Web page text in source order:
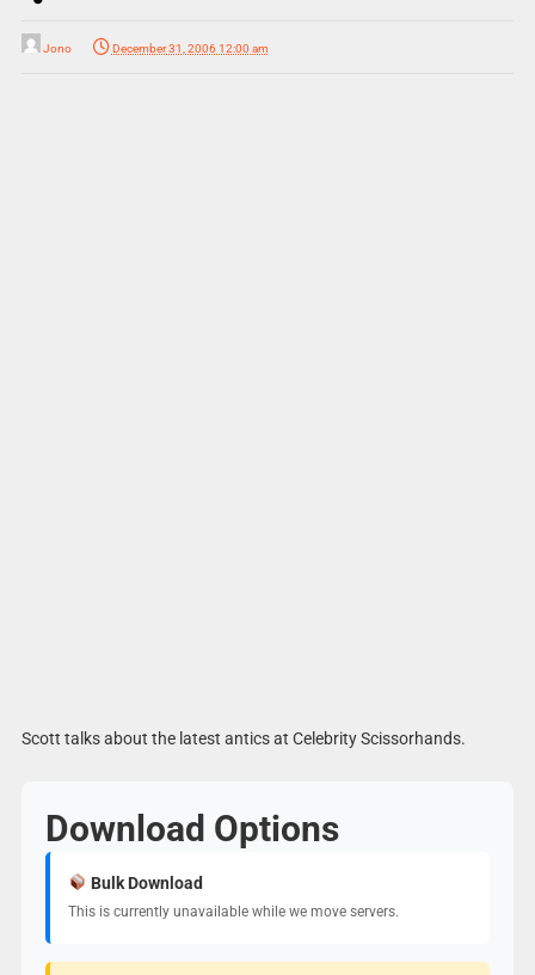
Jono December 31, 2006 12:00 am
Scott talks about the latest antics at Celebrity Scissorhands.
Download Options
Bulk Download
This is currently unavailable while we move servers.